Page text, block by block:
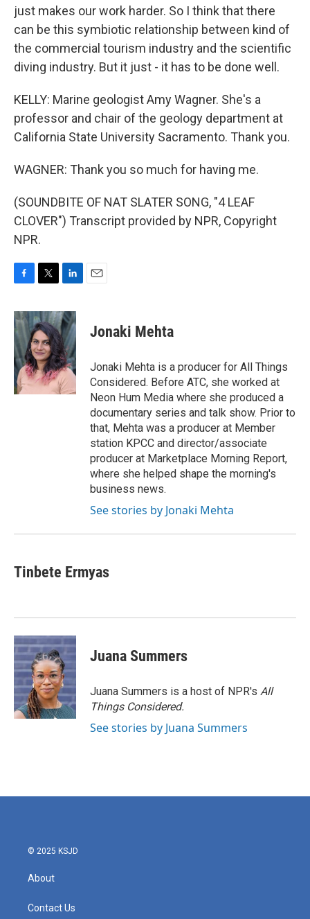
just makes our work harder. So I think that there
can be this symbiotic relationship between kind of
the commercial tourism industry and the scientific
diving industry. But it just - it has to be done well.
KELLY: Marine geologist Amy Wagner. She's a
professor and chair of the geology department at
California State University Sacramento. Thank you.
WAGNER: Thank you so much for having me.
(SOUNDBITE OF NAT SLATER SONG, "4 LEAF
CLOVER") Transcript provided by NPR, Copyright
NPR.
c
e
b
o
o
k
i
t
t
e
r
n
k
e
d
I
n
Jonaki Mehta
Jonaki Mehta is a producer for All Things
Considered. Before ATC, she worked at
Neon Hum Media where she produced a
documentary series and talk show. Prior to
that, Mehta was a producer at Member
station KPCC and director/associate
producer at Marketplace Morning Report,
where she helped shape the morning's
business news.
See stories by Jonaki Mehta
Tinbete Ermyas
Juana Summers
Juana Summers is a host of NPR's All
Things Considered.
See stories by Juana Summers
© 2025 KSJD
About
Contact Us